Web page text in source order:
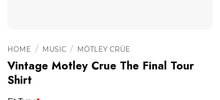
HOME / MUSIC / MÖTLEY CRÜE
Vintage Motley Crue The Final Tour
Shirt